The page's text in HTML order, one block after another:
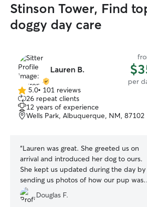
Stinson Tower, Find
doggy day care
Lauren B.
per
5.0
out
of
5
5.0• 101 reviews
26 repeat clients
12 years of experience
Wells Park, Albuquerque, NM, 87102
“Lauren was great. She greeted us on
arrival and introduced her dog to ours.
She kept us updated during the day by
sending us photos of how our pup was
doing. We would definitely use Lauren
again when visiting Albuquerque.
Douglas F.